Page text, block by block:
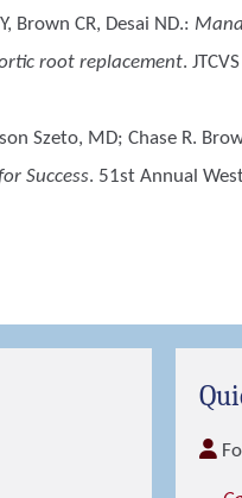
Brown CR, Desai ND.:
root replacement.
Szeto, MD; Chase R.
Success. 51st Annual